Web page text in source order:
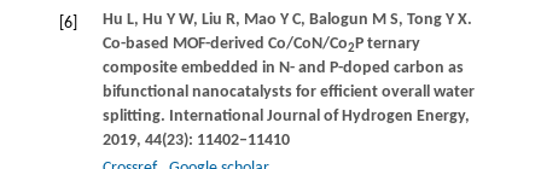
[6] Hu L, Hu Y W, Liu R, Mao Y C, Balogun M S, Tong Y X.
Co-based MOF-derived Co/CoN/Co2P ternary
composite embedded in N- and P-doped carbon as
bifunctional nanocatalysts for efficient overall water
splitting. International Journal of Hydrogen Energy,
2019, 44(23): 11402–11410